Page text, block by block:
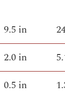
9.5 in
2.0 in
0.5 in